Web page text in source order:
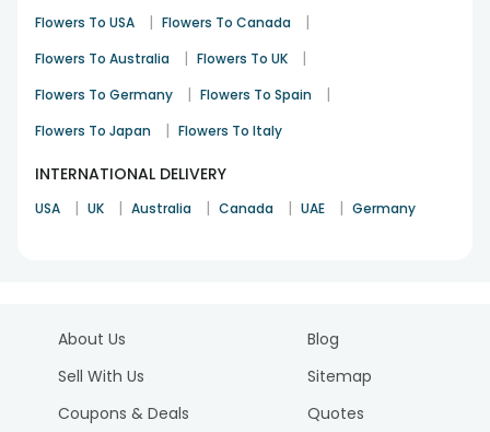
Flowers To USA | Flowers To Canada |
Flowers To Australia | Flowers To UK |
Flowers To Germany | Flowers To Spain |
Flowers To Japan | Flowers To Italy
INTERNATIONAL DELIVERY
USA | UK | Australia | Canada | UAE | Germany
About Us
Sell With Us
Coupons & Deals
Blog
Sitemap
Quotes